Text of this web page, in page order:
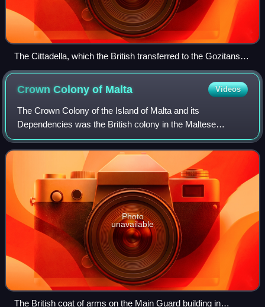
The Cittadella, which the British transferred to the Gozitans
on 29 October 1798
Crown Colony of Malta Videos
The Crown Colony of the Island of Malta and its
Dependencies was the British colony in the Maltese
islands, that has become the modern Republic of Malta. It
was established when the Malta Protectorate
Photo
unavailable
The British coat of arms on the Main Guard building in